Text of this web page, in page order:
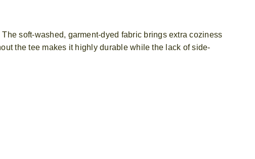
soft-washed, garment-dyed fabric brings extra coziness
the tee makes it highly durable while the lack of side-